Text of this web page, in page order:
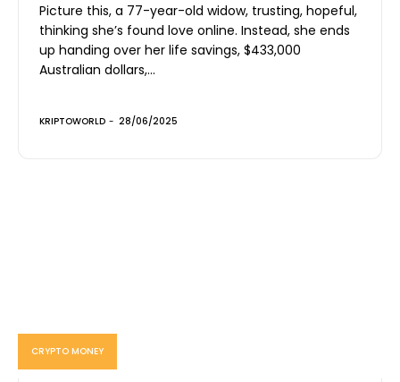
Picture this, a 77-year-old widow, trusting, hopeful,
thinking she’s found love online. Instead, she ends
up handing over her life savings, $433,000
Australian dollars,...
KRIPTOWORLD - 28/06/2025
CRYPTO MONEY